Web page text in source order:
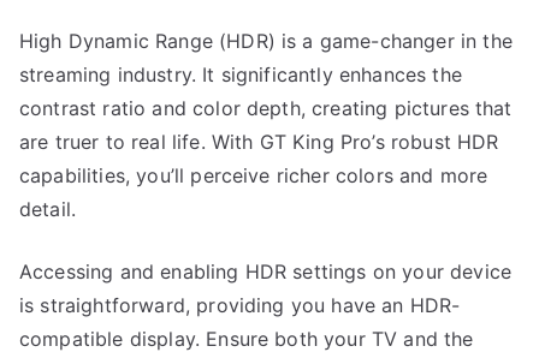
High Dynamic Range (HDR) is a game-changer in the
streaming industry. It significantly enhances the
contrast ratio and color depth, creating pictures that
are truer to real life. With GT King Pro’s robust HDR
capabilities, you’ll perceive richer colors and more
detail.
Accessing and enabling HDR settings on your device
is straightforward, providing you have an HDR-
compatible display. Ensure both your TV and the